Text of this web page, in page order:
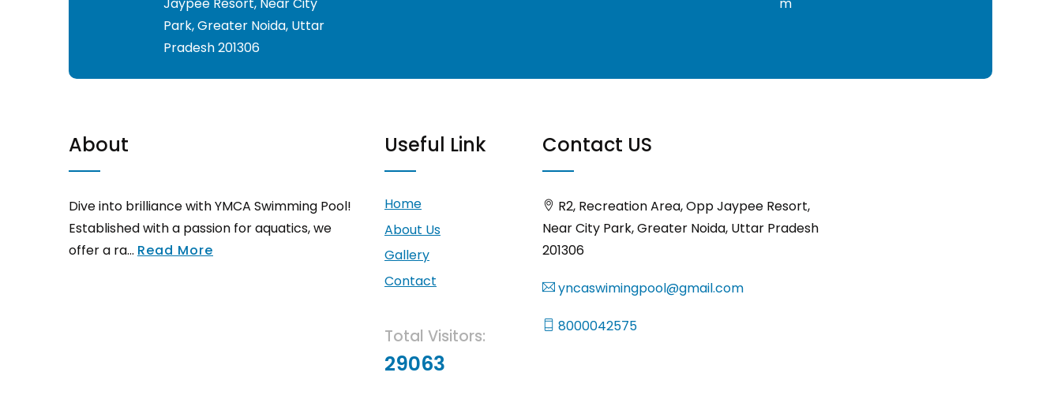
Park, Greater Noida, Uttar
Pradesh 201306
About
Dive into brilliance with YMCA Swimming Pool!
Established with a passion for aquatics, we
offer a ra... Read More
Useful Link
Home
About Us
Gallery
Contact
Total Visitors:
29063
Contact US
R2, Recreation Area, Opp Jaypee Resort,
Near City Park, Greater Noida, Uttar Pradesh
201306
yncaswimingpool@gmail.com
8000042575